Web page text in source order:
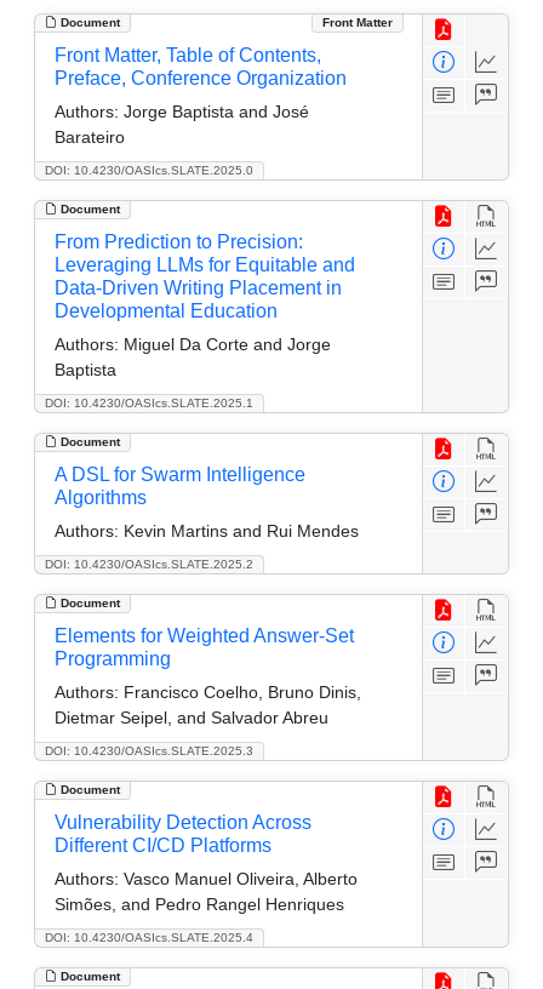
Document Front Matter
DOI: 10.4230/OASIcs.SLATE.2025.0
Front Matter, Table of Contents,
Preface, Conference Organization
Authors: Jorge Baptista and José
Barateiro
Document
DOI: 10.4230/OASIcs.SLATE.2025.1
From Prediction to Precision:
Leveraging LLMs for Equitable and
Data-Driven Writing Placement in
Developmental Education
Authors: Miguel Da Corte and Jorge
Baptista
Document
DOI: 10.4230/OASIcs.SLATE.2025.2
A DSL for Swarm Intelligence
Algorithms
Authors: Kevin Martins and Rui Mendes
Document
DOI: 10.4230/OASIcs.SLATE.2025.3
Elements for Weighted Answer-Set
Programming
Authors: Francisco Coelho, Bruno Dinis,
Dietmar Seipel, and Salvador Abreu
Document
DOI: 10.4230/OASIcs.SLATE.2025.4
Vulnerability Detection Across
Different CI/CD Platforms
Authors: Vasco Manuel Oliveira, Alberto
Simões, and Pedro Rangel Henriques
Document